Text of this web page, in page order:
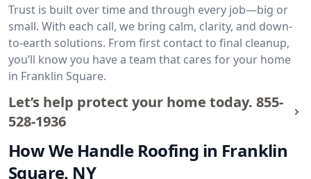
Trust is built over time and through every job—big or
small. With each call, we bring calm, clarity, and down-
to-earth solutions. From first contact to final cleanup,
you’ll know you have a team that cares for your home
in Franklin Square.
Let’s help protect your home today. 855-
528-1936
How We Handle Roofing in Franklin
Square, NY